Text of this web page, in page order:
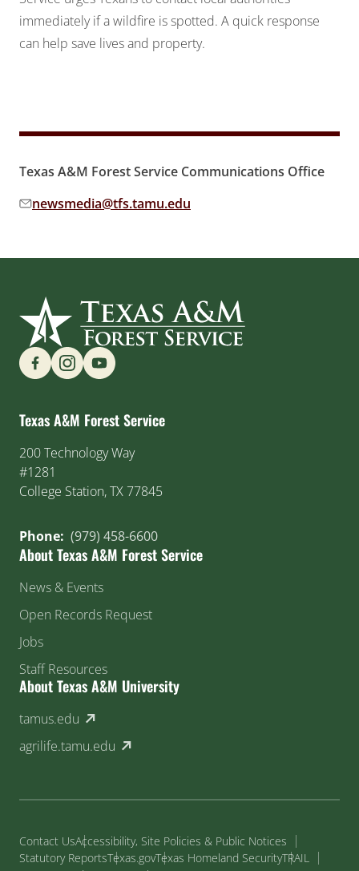
immediately if a wildfire is spotted. A quick response
can help save lives and property.
Texas A&M Forest Service Communications Office
Email address:
newsmedia@tfs.tamu.edu
Find us on Social Media
Texas A&M Forest Service
200 Technology Way
#1281
College Station, TX 77845
Phone: (979) 458-6600
About Texas A&M Forest Service
News & Events
Open Records Request
Jobs
Staff Resources
About Texas A&M University
tamus.edu (external link)
agrilife.tamu.edu (external link)
Contact UsAccessibility, Site Policies & Public Notices
Statutory ReportsTexas.govTexas Homeland SecurityTRAIL